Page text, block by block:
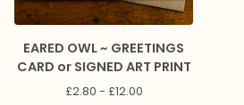
EARED OWL ~ GREETINGS
CARD or SIGNED ART PRINT
£2.80 - £12.00